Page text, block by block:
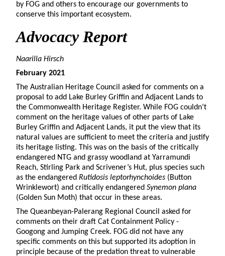
by FOG and others to encourage our governments to
conserve this important ecosystem.
Advocacy Report
Naarilla Hirsch
February 2021
The Australian Heritage Council asked for comments on a
proposal to add Lake Burley Griffin and Adjacent Lands to
the Commonwealth Heritage Register. While FOG couldn’t
comment on the heritage values of other parts of Lake
Burley Griffin and Adjacent Lands, it put the view that its
natural values are sufficient to meet the criteria and justify
its heritage listing. This was on the basis of the critically
endangered NTG and grassy woodland at Yarramundi
Reach, Stirling Park and Scrivener’s Hut, plus species such
as the endangered Rutidosis leptorhynchoides (Button
Wrinklewort) and critically endangered Synemon plana
(Golden Sun Moth) that occur in these areas.
The Queanbeyan-Palerang Regional Council asked for
comments on their draft Cat Containment Policy -
Googong and Jumping Creek. FOG did not have any
specific comments on this but supported its adoption in
principle because of the predation threat to vulnerable